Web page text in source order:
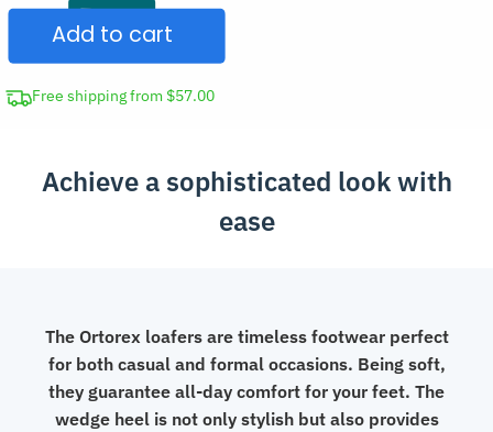
Slip-
Summer
Shoes
Add to cart
Free shipping from $57.00
Achieve a sophisticated look with
ease
The Ortorex loafers are timeless footwear perfect
for both casual and formal occasions. Being soft,
they guarantee all-day comfort for your feet. The
wedge heel is not only stylish but also provides